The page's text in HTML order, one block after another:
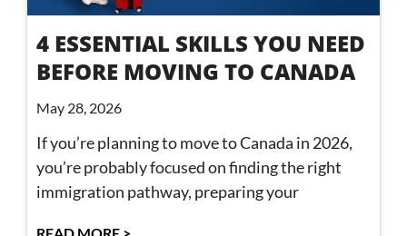
4 ESSENTIAL SKILLS YOU NEED
BEFORE MOVING TO CANADA
May 28, 2026
If you’re planning to move to Canada in 2026,
you’re probably focused on finding the right
immigration pathway, preparing your